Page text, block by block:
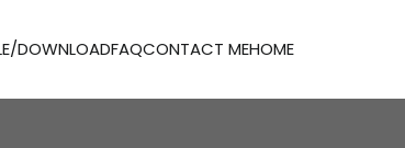
DOWNLOADFAQCONTACT MEHOME